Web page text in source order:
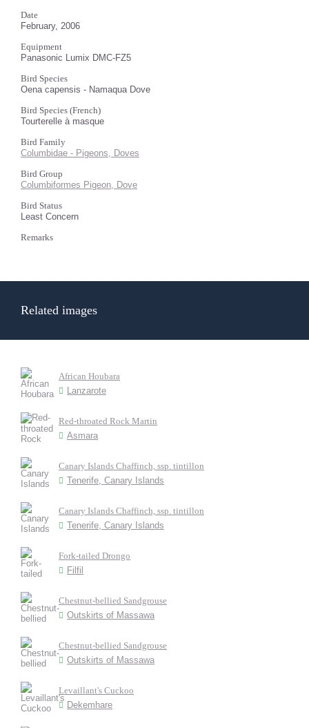
Date
February, 2006
Equipment
Panasonic Lumix DMC-FZ5
Bird Species
Oena capensis - Namaqua Dove
Bird Species (French)
Tourterelle à masque
Bird Family
Columbidae - Pigeons, Doves
Bird Group
Columbiformes Pigeon, Dove
Bird Status
Least Concern
Remarks
Related images
African Houbara
Lanzarote
Red-throated Rock Martin
Asmara
Canary Islands Chaffinch, ssp. tintillon
Tenerife, Canary Islands
Canary Islands Chaffinch, ssp. tintillon
Tenerife, Canary Islands
Fork-tailed Drongo
Filfil
Chestnut-bellied Sandgrouse
Outskirts of Massawa
Chestnut-bellied Sandgrouse
Outskirts of Massawa
Levaillant's Cuckoo
Dekemhare